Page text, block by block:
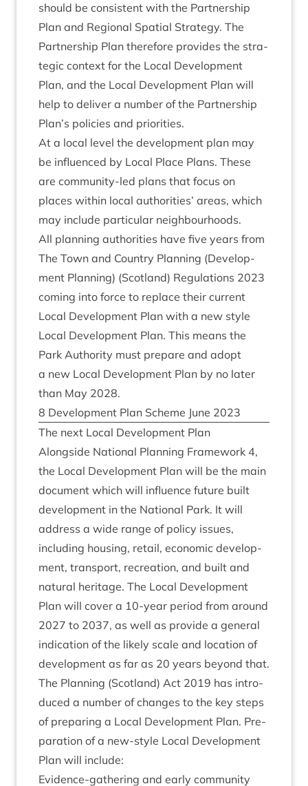
should be con­sist­ent with the Part­ner­ship
Plan and Region­al Spa­tial Strategy. The
Part­ner­ship Plan there­fore provides the stra­
tegic con­text for the Loc­al Devel­op­ment
Plan, and the Loc­al Devel­op­ment Plan will
help to deliv­er a num­ber of the Part­ner­ship
Plan’s policies and priorities.
At a loc­al level the devel­op­ment plan may
be influ­enced by Loc­al Place Plans. These
are com­munity-led plans that focus on
places with­in loc­al author­it­ies’ areas, which
may include par­tic­u­lar neighbourhoods.
All plan­ning author­it­ies have five years from
The Town and Coun­try Plan­ning (Devel­op­
ment Plan­ning) (Scot­land) Reg­u­la­tions 2023
com­ing into force to replace their cur­rent
Loc­al Devel­op­ment Plan with a new style
Loc­al Devel­op­ment Plan. This means the
Park Author­ity must pre­pare and adopt
a new Loc­al Devel­op­ment Plan by no later
than May 2028.
8 Devel­op­ment Plan Scheme June 2023
The next Loc­al Devel­op­ment Plan
Along­side Nation­al Plan­ning Frame­work 4,
the Loc­al Devel­op­ment Plan will be the main
doc­u­ment which will influ­ence future built
devel­op­ment in the Nation­al Park. It will
address a wide range of policy issues,
includ­ing hous­ing, retail, eco­nom­ic devel­op­
ment, trans­port, recre­ation, and built and
nat­ur­al her­it­age. The Loc­al Devel­op­ment
Plan will cov­er a 10-year peri­od from around
2027 to 2037, as well as provide a gen­er­al
indic­a­tion of the likely scale and loc­a­tion of
devel­op­ment as far as 20 years bey­ond that.
The Plan­ning (Scot­land) Act 2019 has intro­
duced a num­ber of changes to the key steps
of pre­par­ing a Loc­al Devel­op­ment Plan. Pre­
par­a­tion of a new-style Loc­al Devel­op­ment
Plan will include:
Evid­ence-gath­er­ing and early com­munity